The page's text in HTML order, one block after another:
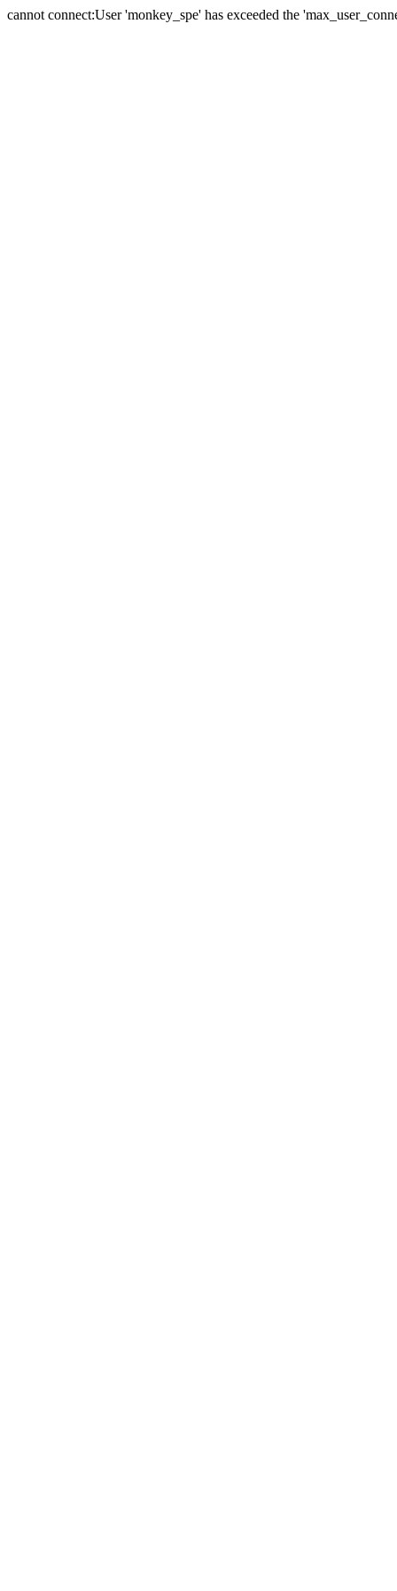
cannot connect:User 'monkey_spe' has exceeded the